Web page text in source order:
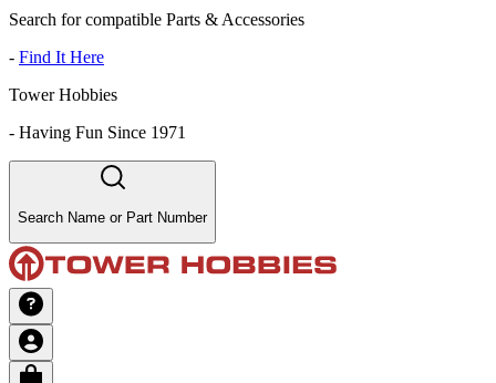
Search for compatible Parts & Accessories
- Find It Here
Tower Hobbies
- Having Fun Since 1971
Search Name or Part Number